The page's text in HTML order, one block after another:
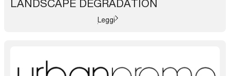
LANDSCAPE DEGRADATION
Leggi